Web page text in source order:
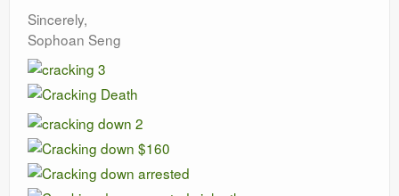
Sincerely,
Sophoan Seng